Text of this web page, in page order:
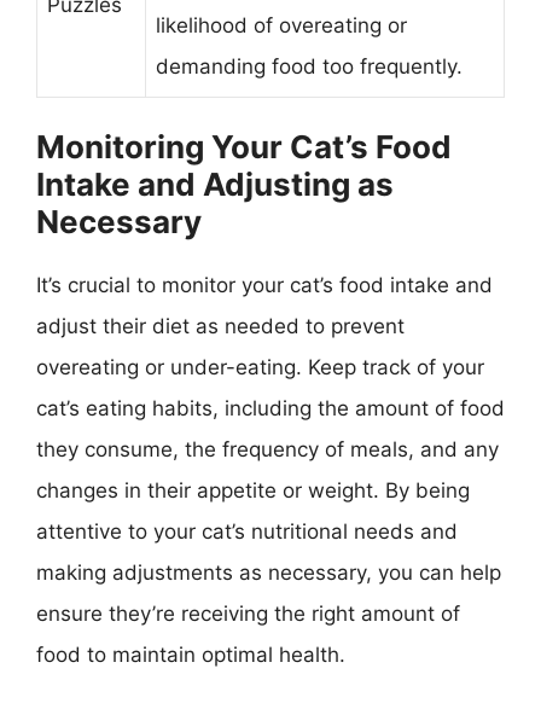
likelihood of overeating or
demanding food too frequently.
Monitoring Your Cat’s Food
Intake and Adjusting as
Necessary
It’s crucial to monitor your cat’s food intake and
adjust their diet as needed to prevent
overeating or under-eating. Keep track of your
cat’s eating habits, including the amount of food
they consume, the frequency of meals, and any
changes in their appetite or weight. By being
attentive to your cat’s nutritional needs and
making adjustments as necessary, you can help
ensure they’re receiving the right amount of
food to maintain optimal health.